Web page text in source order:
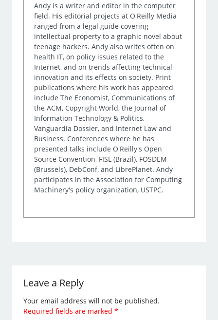
Andy is a writer and editor in the computer
field. His editorial projects at O'Reilly Media
ranged from a legal guide covering
intellectual property to a graphic novel about
teenage hackers. Andy also writes often on
health IT, on policy issues related to the
Internet, and on trends affecting technical
innovation and its effects on society. Print
publications where his work has appeared
include The Economist, Communications of
the ACM, Copyright World, the Journal of
Information Technology & Politics,
Vanguardia Dossier, and Internet Law and
Business. Conferences where he has
presented talks include O'Reilly's Open
Source Convention, FISL (Brazil), FOSDEM
(Brussels), DebConf, and LibrePlanet. Andy
participates in the Association for Computing
Machinery's policy organization, USTPC.
Leave a Reply
Your email address will not be published.
Required fields are marked*